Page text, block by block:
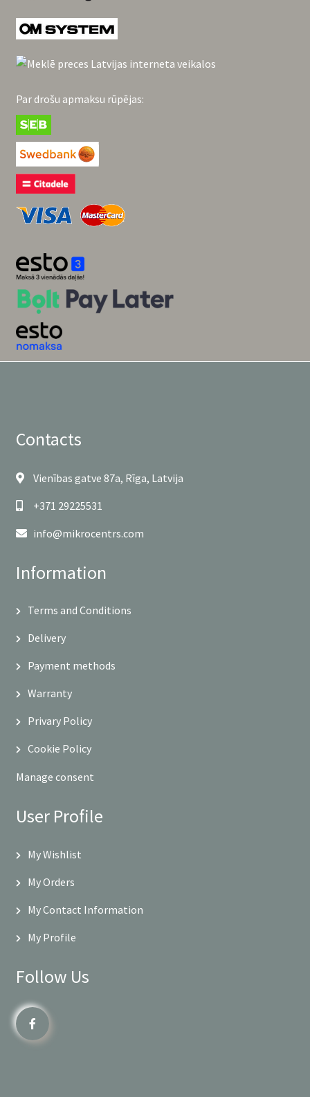
Par drošu apmaksu rūpējas:
Contacts
Vienības gatve 87a, Rīga, Latvija
+371 29225531
info@mikrocentrs.com
Information
Terms and Conditions
Delivery
Payment methods
Warranty
Privary Policy
Cookie Policy
Manage consent
User Profile
My Wishlist
My Orders
My Contact Information
My Profile
Follow Us